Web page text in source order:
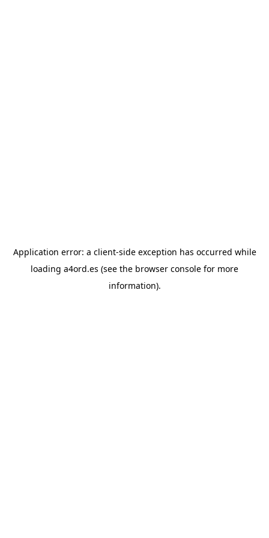
Application error: a client-side exception has occurred while
loading a4ord.es (see the browser console for more
information).